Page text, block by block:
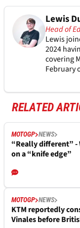
Lewis
Head of
Lewis
2024
covering
February
RELATED
MOTOGP NEWS
“Really different” -
on a “knife edge”
MOTOGP NEWS
KTM reportedly
Vinales before